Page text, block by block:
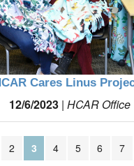
Cares Linus
12/6/2023| HCAR Office
2 3 4 5 6 7